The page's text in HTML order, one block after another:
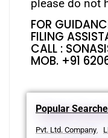
please do not
FOR
FILING
CALL :
MOB. +91
Popular
Pvt. Ltd. Company,